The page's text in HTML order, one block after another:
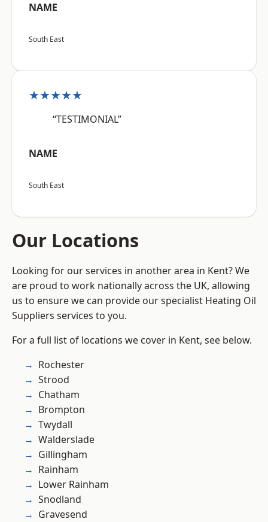
NAME
South East
★★★★★
“TESTIMONIAL”
NAME
South East
Our Locations
Looking for our services in another area in Kent? We
are proud to work nationally across the UK, allowing
us to ensure we can provide our specialist Heating Oil
Suppliers services to you.
For a full list of locations we cover in Kent, see below.
Rochester
Strood
Chatham
Brompton
Twydall
Walderslade
Gillingham
Rainham
Lower Rainham
Snodland
Gravesend